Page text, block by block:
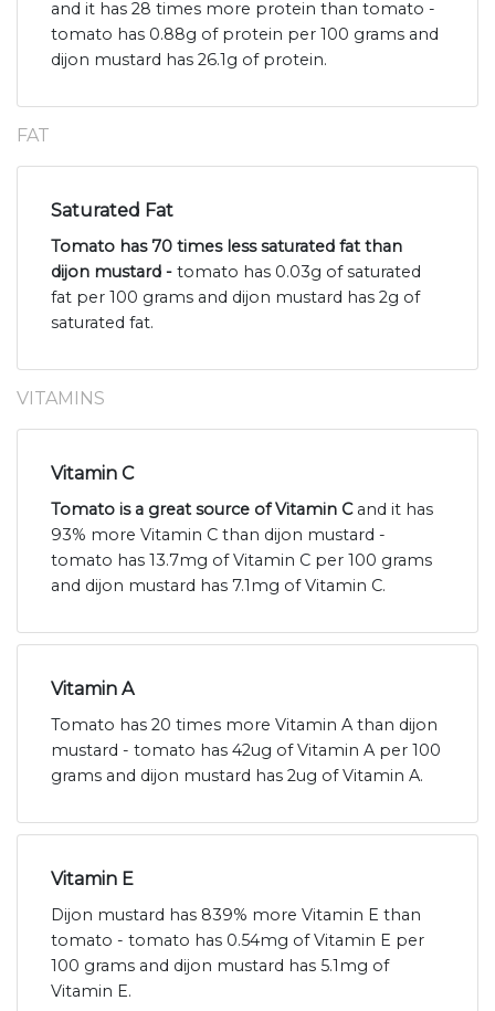
and it has 28 times more protein than tomato -
tomato has 0.88g of protein per 100 grams and
dijon mustard has 26.1g of protein.
FAT
Saturated Fat
Tomato has 70 times less saturated fat than
dijon mustard - tomato has 0.03g of saturated
fat per 100 grams and dijon mustard has 2g of
saturated fat.
VITAMINS
Vitamin C
Tomato is a great source of Vitamin Cand it has
93% more Vitamin C than dijon mustard -
tomato has 13.7mg of Vitamin C per 100 grams
and dijon mustard has 7.1mg of Vitamin C.
Vitamin A
Tomato has 20 times more Vitamin A than dijon
mustard - tomato has 42ug of Vitamin A per 100
grams and dijon mustard has 2ug of Vitamin A.
Vitamin E
Dijon mustard has 839% more Vitamin E than
tomato - tomato has 0.54mg of Vitamin E per
100 grams and dijon mustard has 5.1mg of
Vitamin E.